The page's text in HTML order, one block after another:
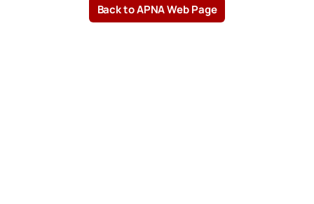
Back to APNA Web Page